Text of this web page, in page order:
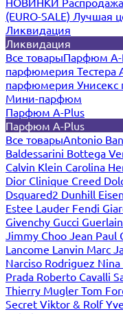
(EURO-SALE) Лучшая
Ликвидация
Ликвидация
Все товарыПарфюм A-
парфюмерия Тестера
парфюмерия
Мини-парфюм
Парфюм A-Plus
Парфюм A-Plus
Все товарыAntonio
Baldessarini Bottega
Calvin Klein Carolina
Dior Clinique Creed
Dsquared2 Dunhill
Estee Lauder Fendi
Givenchy Gucci Guerlain
Jimmy Choo Jean Paul
Lancome Lanvin Marc
Narciso Rodriguez Nina
Prada Roberto Cavalli
Thierry Mugler Tom
Secret Viktor & Rolf